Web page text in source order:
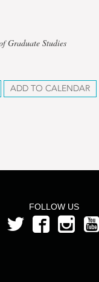
Graduate Studies
ADD TO CALENDAR
FOLLOW US